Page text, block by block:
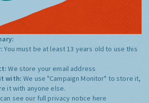
You must be at least 13 years old to use this
We store your email address
it with:We use "Campaign Monitor" to store it,
it with anyone else.
can see our full privacy notice here